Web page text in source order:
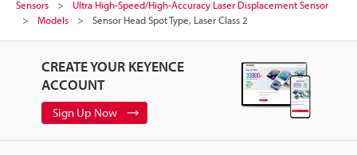
Sensors
Ultra High-Speed/High-Accuracy Laser Displacement Sensor
Models
Sensor Head Spot Type, Laser Class 2
CREATE YOUR KEYENCE
ACCOUNT
Sign Up Now